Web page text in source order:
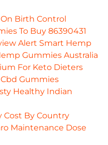
Birth Control
To Buy 86390431
Alert Smart Hemp
Gummies Australia
For Keto Dieters
Gummies
Healthy Indian
Cost By Country
Maintenance Dose